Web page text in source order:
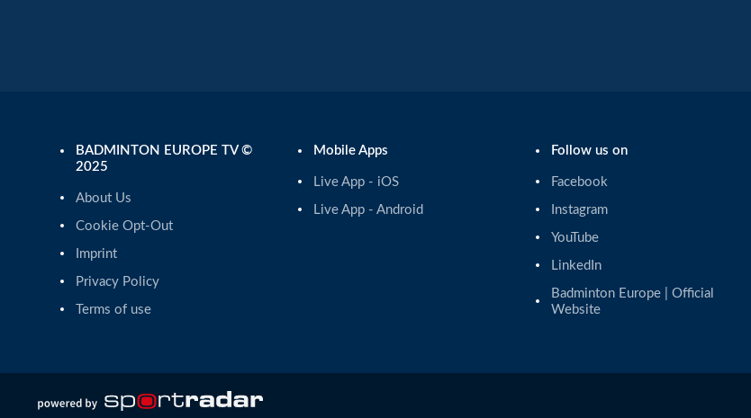
BADMINTON EUROPE TV ©
2025
About Us
Cookie Opt-Out
Imprint
Privacy Policy
Terms of use
Mobile Apps
Live App - iOS
Live App - Android
Follow us on
Facebook
Instagram
YouTube
LinkedIn
Badminton Europe | Official
Website